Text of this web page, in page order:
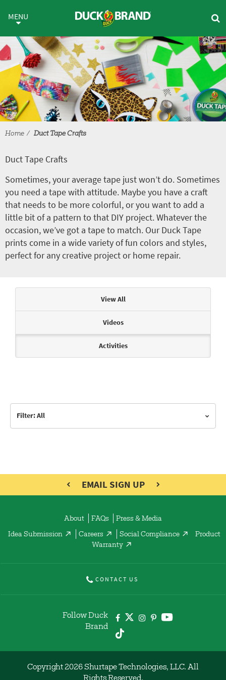
Duct Tape Crafts
MENU
Home Duct Tape Crafts
Duct Tape Crafts
Sometimes, your average tape just won’t do. Sometimes
you need a tape with attitude. Maybe you have a craft
that needs to be more colorful, or you want to add a
little bit of a pattern to that DIY project. Whatever the
occasion, we’ve got a tape to match. Our Duck Tape
prints come in a wide variety of fun colors and styles,
perfect for any creative project or home repair.
View All
Videos
Activities
Filter: All
EMAIL SIGN UP
About FAQs Press & Media
Idea Submission Careers Social Compliance
Product
Warranty
CONTACT US
Follow Duck
Brand
Copyright 2026 Shurtape Technologies, LLC. All